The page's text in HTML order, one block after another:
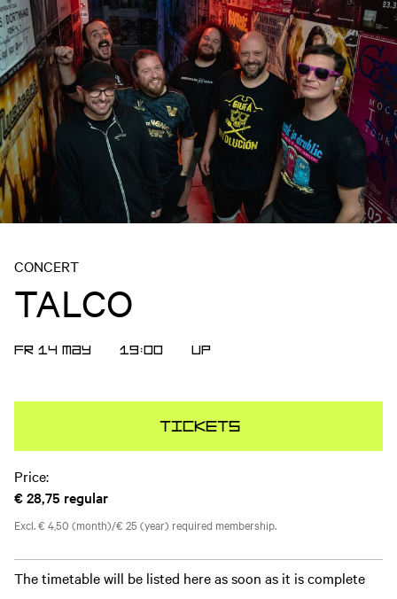
CONCERT
TALCO
FR 14 MAY 19:00 UP
Tickets
Price:
€ 28,75 regular
Excl. € 4,50 (month)/€ 25 (year) required membership.
The timetable will be listed here as soon as it is complete